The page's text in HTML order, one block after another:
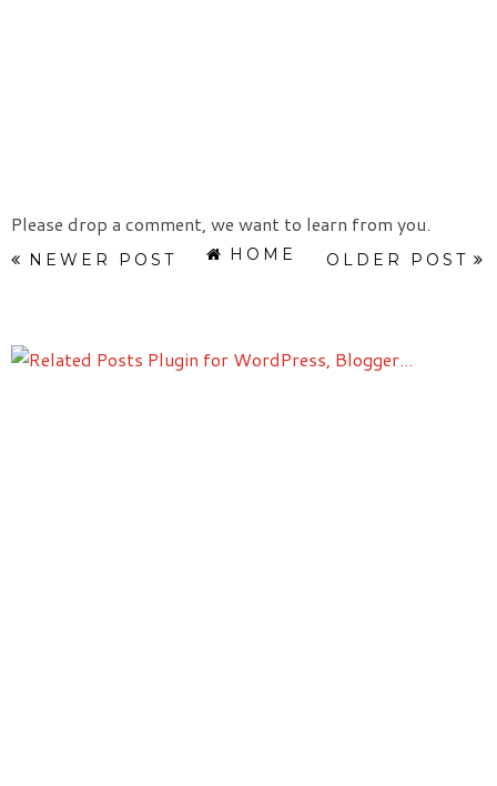
Please drop a comment, we want to learn from you.
NEWER POST OLDER POST
HOME